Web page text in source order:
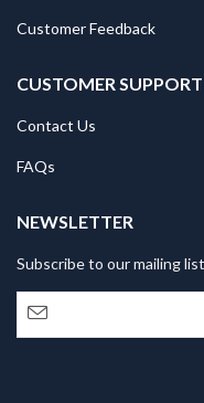
Customer Feedback
CUSTOMER SUPPORT
Contact Us
FAQs
NEWSLETTER
Subscribe to our mailing